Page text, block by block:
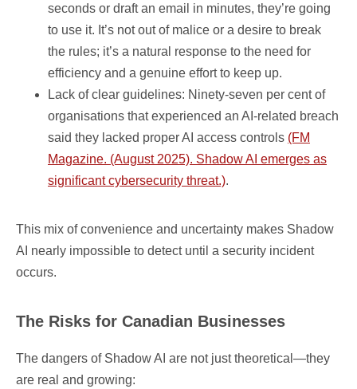
seconds or draft an email in minutes, they’re going
to use it. It’s not out of malice or a desire to break
the rules; it’s a natural response to the need for
efficiency and a genuine effort to keep up.
Lack of clear guidelines: Ninety-seven per cent of
organisations that experienced an AI-related breach
said they lacked proper AI access controls (FM
Magazine. (August 2025). Shadow AI emerges as
significant cybersecurity threat.).
This mix of convenience and uncertainty makes Shadow
AI nearly impossible to detect until a security incident
occurs.
The Risks for Canadian Businesses
The dangers of Shadow AI are not just theoretical—they
are real and growing: